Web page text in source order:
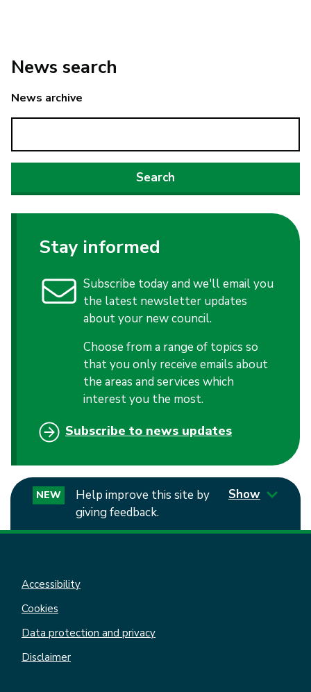
News search
News archive
Stay informed
Subscribe today and we'll email you
the latest newsletter updates
about your new council.
Choose from a range of topics so
that you only receive emails about
the areas and services which
interest you the most.
Subscribe to news updates
NEW
Help improve this site by
giving feedback.
Show
Accessibility
Cookies
Data protection and privacy
Disclaimer